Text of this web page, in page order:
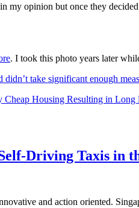
my opinion but once they
. I took this photo years later
take significant enough
Cheap Housing Resulting in Long
Driving Taxis in
and action oriented.